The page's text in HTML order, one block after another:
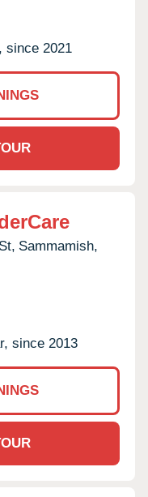
since 2021
Sammamish,
since 2013